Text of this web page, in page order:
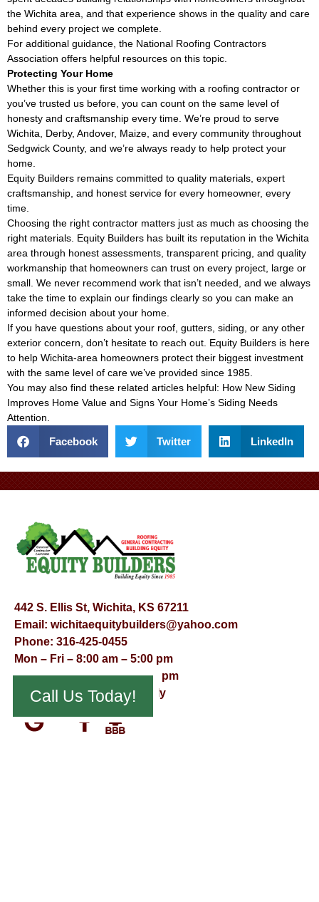
the Wichita area, and that experience shows in the quality and care
behind every project we complete.
For additional guidance, the National Roofing Contractors
Association offers helpful resources on this topic.
Protecting Your Home
Whether this is your first time working with a roofing contractor or
you’ve trusted us before, you can count on the same level of
honesty and craftsmanship every time. We’re proud to serve
Wichita, Derby, Andover, Maize, and every community throughout
Sedgwick County, and we’re always ready to help protect your
home.
Equity Builders remains committed to quality materials, expert
craftsmanship, and honest service for every homeowner, every
time.
Choosing the right contractor matters just as much as choosing the
right materials. Equity Builders has built its reputation in the Wichita
area through honest assessments, transparent pricing, and quality
workmanship that homeowners can trust on every project, large or
small. We never recommend work that isn’t needed, and we always
take the time to explain our findings clearly so you can make an
informed decision about your home.
If you have questions about your roof, gutters, siding, or any other
exterior concern, don’t hesitate to reach out. Equity Builders is here
to help Wichita-area homeowners protect their biggest investment
with the same level of care we’ve provided since 1985.
You may also find these related articles helpful: How New Siding
Improves Home Value and Signs Your Home’s Siding Needs
Attention
Facebook Twitter LinkedIn
442 S. Ellis St, Wichita, KS 67211
Email: wichitaequitybuilders@yahoo.com
Phone: 316-425-0455
Mon – Fri – 8:00 am – 5:00 pm
Saturday – 9:00 am – 12:00 pm
Sunday – Appointment Only
Call Us Today!